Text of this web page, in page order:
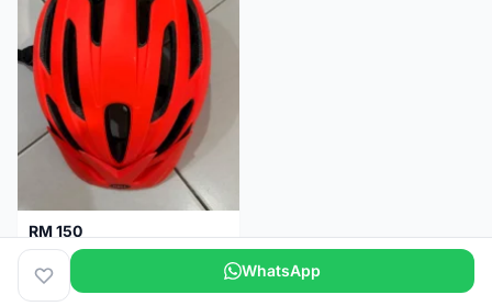
RM 150
BELL HELMET FREE SIZE
Johor 1 month WhatsApp